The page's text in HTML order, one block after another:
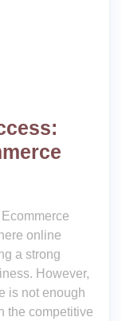
online
a strong
However,
is not enough
the competitive